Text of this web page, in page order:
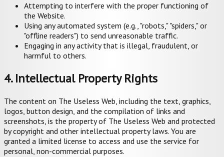
Attempting to interfere with the proper functioning of
the Website.
Using any automated system (e.g., "robots," "spiders," or
"offline readers") to send unreasonable traffic.
Engaging in any activity that is illegal, fraudulent, or
harmful to others.
4. Intellectual Property Rights
The content on The Useless Web, including the text, graphics,
logos, button design, and the compilation of links and
screenshots, is the property of The Useless Web and protected
by copyright and other intellectual property laws. You are
granted a limited license to access and use the service for
personal, non-commercial purposes.